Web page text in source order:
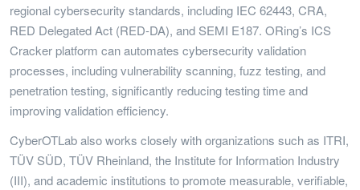
regional cybersecurity standards, including IEC 62443, CRA,
RED Delegated Act (RED-DA), and SEMI E187. ORing’s ICS
Cracker platform can automates cybersecurity validation
processes, including vulnerability scanning, fuzz testing, and
penetration testing, significantly reducing testing time and
improving validation efficiency.
CyberOTLab also works closely with organizations such as ITRI,
TÜV SÜD, TÜV Rheinland, the Institute for Information Industry
(III), and academic institutions to promote measurable, verifiable,